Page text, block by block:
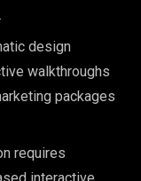
design
walkthroughs
packages
requires